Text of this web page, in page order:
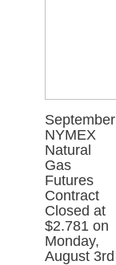
September
NYMEX
Natural
Gas
Futures
Contract
Closed at
$2.781 on
Monday,
August 3rd